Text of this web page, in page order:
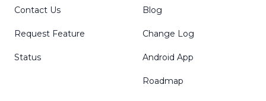
Contact Us
Request Feature
Status
Blog
Change Log
Android App
Roadmap